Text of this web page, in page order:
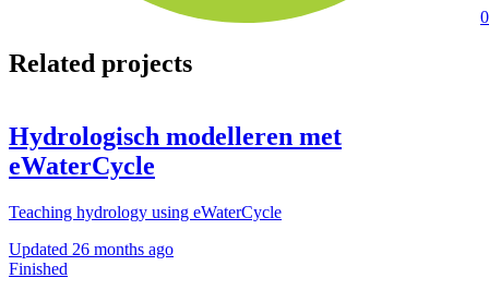
Related projects
Hydrologisch modelleren met
eWaterCycle
Teaching hydrology using eWaterCycle
Updated 26 months ago
Finished